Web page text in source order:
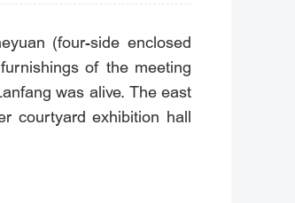
(four-side enclosed
of the meeting
was alive. The east
courtyard exhibition hall